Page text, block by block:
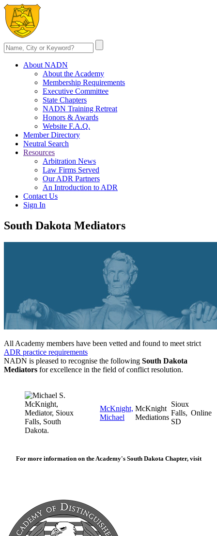
About NADN
About the Academy
Membership Requirements
Executive Committee
State Chapters
NADN Training Retreat
Honors & Awards
Website F.A.Q.
Member Directory
Neutral Search
Resources
Arbitration News
Law Firms Served
Our ADR Partners
An Introduction to ADR
Contact Us
Sign In
South Dakota Mediators
All Academy members have been vetted and found to meet strict
ADR practice requirements
NADN is pleased to recognise the following South Dakota
Mediators for excellence in the field of conflict resolution.
McKnight,
Michael
McKnight
Mediations
Sioux
Falls,
SD
Online
For more information on the Academy's South Dakota Chapter, visit